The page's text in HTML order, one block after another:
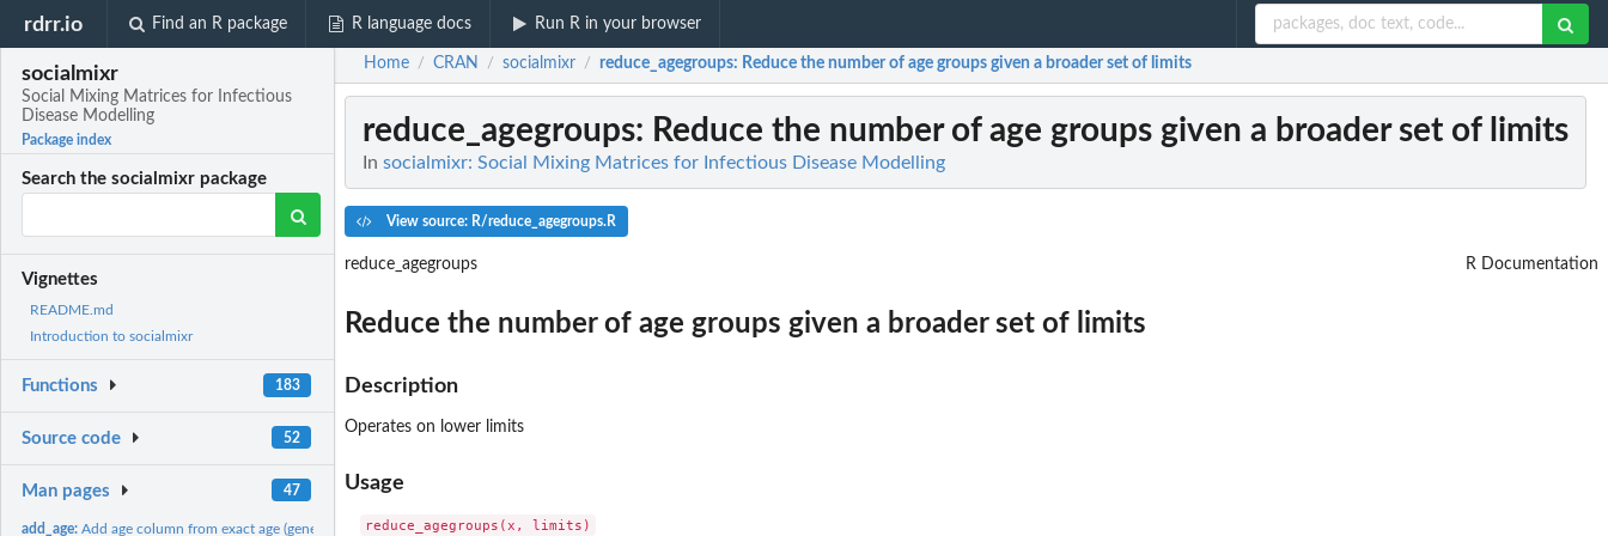
rdrr.io Find an R package R language docs Run R in your browser
socialmixr
Social Mixing Matrices for Infectious
Disease Modelling
Package index
Search the socialmixr package
Vignettes
README.md
Introduction to socialmixr
Functions 183
Source code 52
Man pages 47
add_age:Add age column from exact age (generic helper)
Home / CRAN / socialmixr / reduce_agegroups: Reduce the number of age groups given a broader set of limits
reduce_agegroups: Reduce the number of age groups given a broader set of limits
In socialmixr: Social Mixing Matrices for Infectious Disease Modelling
View source: R/reduce_agegroups.R
reduce_agegroups R Documentation
Reduce the number of age groups given a broader set of limits
Description
Operates on lower limits
Usage